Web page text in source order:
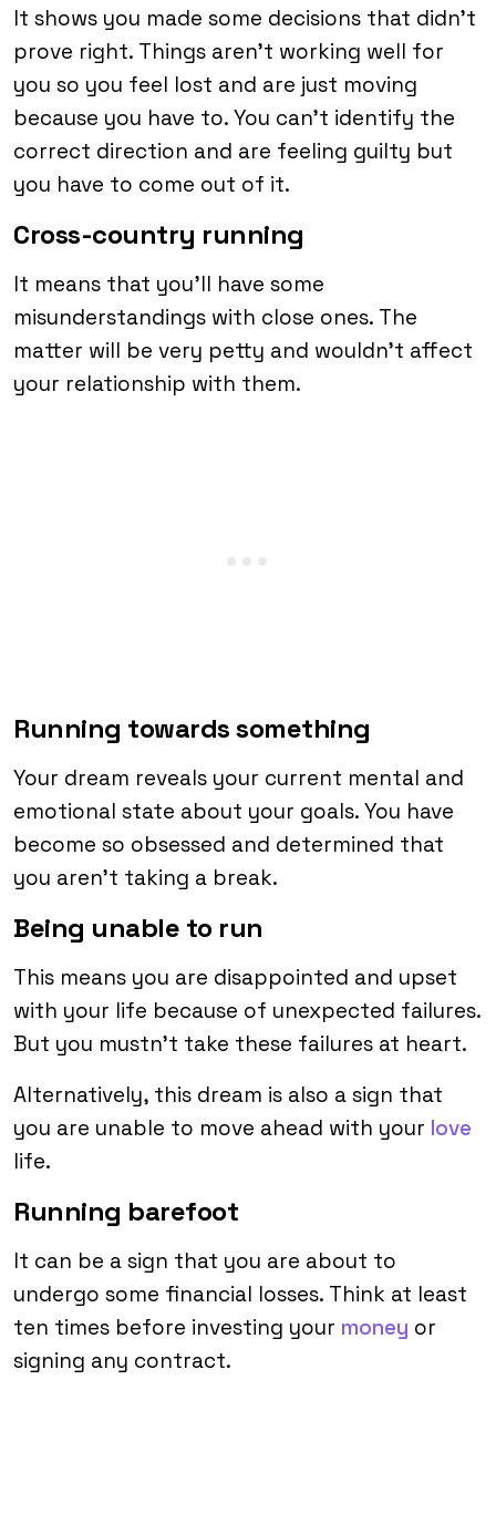
It shows you made some decisions that didn’t
prove right. Things aren’t working well for
you so you feel lost and are just moving
because you have to. You can’t identify the
correct direction and are feeling guilty but
you have to come out of it.
Cross-country running
It means that you’ll have some
misunderstandings with close ones. The
matter will be very petty and wouldn’t affect
your relationship with them.
Running towards something
Your dream reveals your current mental and
emotional state about your goals. You have
become so obsessed and determined that
you aren’t taking a break.
Being unable to run
This means you are disappointed and upset
with your life because of unexpected failures.
But you mustn’t take these failures at heart.
Alternatively, this dream is also a sign that
you are unable to move ahead with your love
life.
Running barefoot
It can be a sign that you are about to
undergo some financial losses. Think at least
ten times before investing your money or
signing any contract.